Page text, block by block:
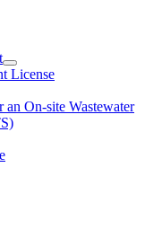
License
On-site Wastewater